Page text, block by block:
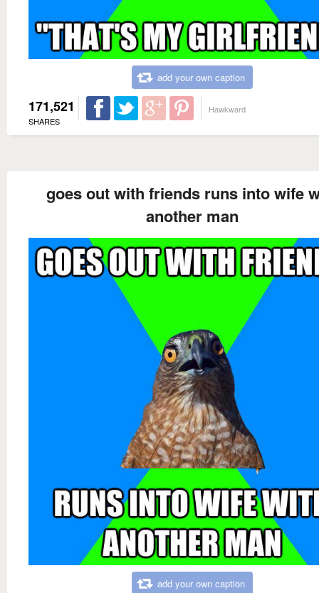
add your own caption
171,521
SHARES
Hawkward
goes out with friends runs into wife
another man
add your own caption